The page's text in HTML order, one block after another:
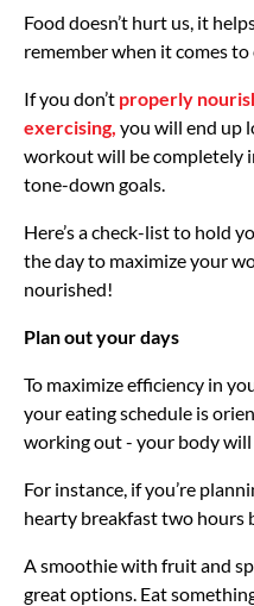
Food doesn’t hurt us, it
remember when it comes to
If you don’t properly
exercising, you will end up
workout will be completely
tone-down goals.
Here’s a check-list to hold
the day to maximize your
nourished!
Plan out your days
To maximize efficiency in
your eating schedule is
working out - your body will
For instance, if you’re
hearty breakfast two hours
A smoothie with fruit and
great options. Eat